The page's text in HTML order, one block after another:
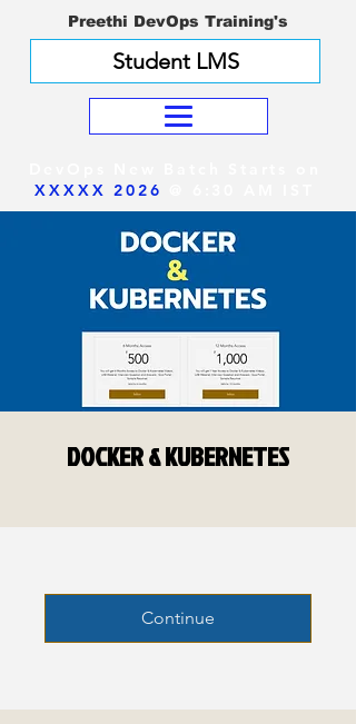
Preethi DevOps Training's
XXXXX 2026
Student LMS
DOCKER & KUBERNETES
Continue